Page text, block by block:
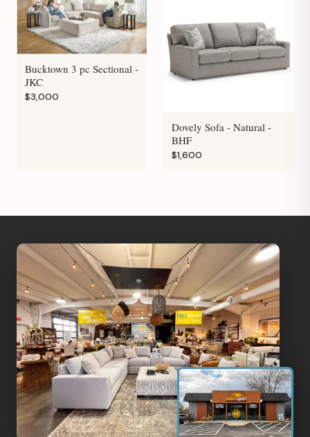
Bucktown 3 pc Sectional -
JKC
$3,000
Dovely Sofa - Natural -
BHF
$1,600